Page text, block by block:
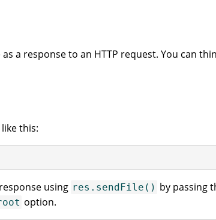
a response to an HTTP request. You can
this:
using res.sendFile() by passing
option.